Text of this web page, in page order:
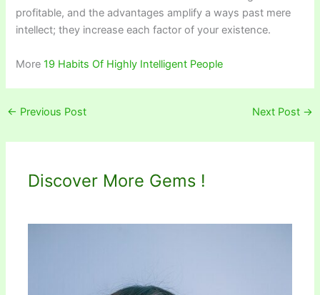
profitable, and the advantages amplify a ways past mere
intellect; they increase each factor of your existence.
More19 Habits Of Highly Intelligent People
← Previous Post Next Post →
Discover More Gems !